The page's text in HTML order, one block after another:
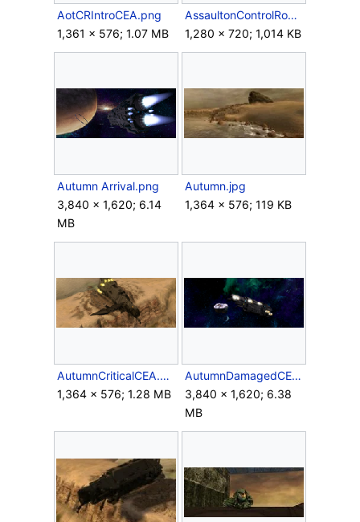
AotCRIntroCEA.png
1,361 × 576; 1.07 MB
AssaultonControlRoom.png
1,280 × 720; 1,014 KB
Autumn Arrival.png
3,840 × 1,620; 6.14
MB
Autumn.jpg
1,364 × 576; 119 KB
AutumnCriticalCEA.png
1,364 × 576; 1.28 MB
AutumnDamagedCEA.png
3,840 × 1,620; 6.38
MB